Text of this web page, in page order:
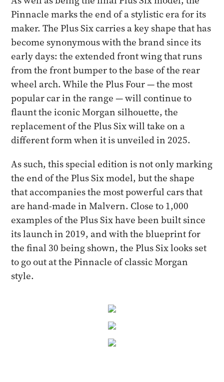
Pinnacle marks the end of a stylistic era for its
maker. The Plus Six carries a key shape that has
become synonymous with the brand since its
early days: the extended front wing that runs
from the front bumper to the base of the rear
wheel arch. While the Plus Four — the most
popular car in the range — will continue to
flaunt the iconic Morgan silhouette, the
replacement of the Plus Six will take on a
different form when it is unveiled in 2025.
As such, this special edition is not only marking
the end of the Plus Six model, but the shape
that accompanies the most powerful cars that
are hand-made in Malvern. Close to 1,000
examples of the Plus Six have been built since
its launch in 2019, and with the blueprint for
the final 30 being shown, the Plus Six looks set
to go out at the Pinnacle of classic Morgan
style.